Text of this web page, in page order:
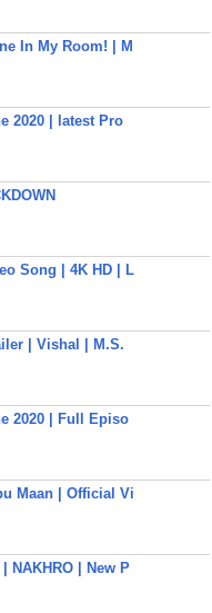
In My Room! | M
2020 | latest Pro
Song | 4K HD | L
| Vishal | M.S.
2020 | Full Episo
Maan | Official Vi
NAKHRO | New P